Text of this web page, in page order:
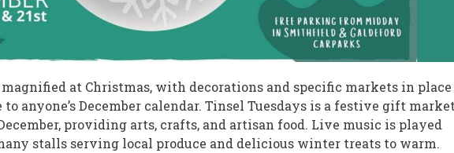
at Christmas, with decorations and specific markets in place
anyone’s December calendar. Tinsel Tuesdays is a festive gift
providing arts, crafts, and artisan food. Live music is played
stalls serving local produce and delicious winter treats to warm.